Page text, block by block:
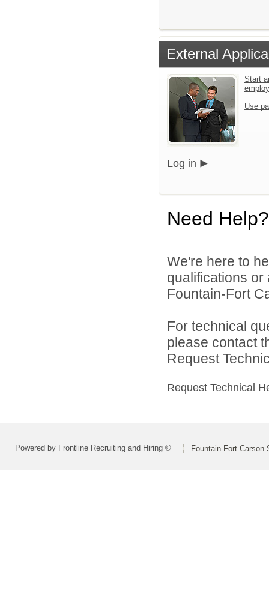
External
Start
Use
Log in
Need Help?
We're here to
qualifications
Fountain-Fort
For technical
please contact
Request
Request Technical
Powered by Frontline Recruiting and Hiring © Fountain-Fort Carson